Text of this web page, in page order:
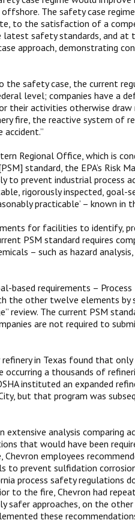
The safety case
to the satisfaction of a
safety standards, and at
approach, demonstrating
the safety case, the current
level; companies have a
their activities otherwise
fire, the reactive system of
Regional Office, which is
standard, the EPA’s Risk
to prevent industrial process
rigorously inspected, goal-
practicable’ – known in
for facilities to identify,
PSM standard requires
– such as hazard
requirements – Process
the other twelve elements by
review. The current PSM
are not required to
in Texas found that
a thousands of
instituted an expanded
but that program was
analysis comparing
that would have been
employees
to prevent sulfidation
process safety regulations
to the fire, Chevron had
safer approaches, on the
these